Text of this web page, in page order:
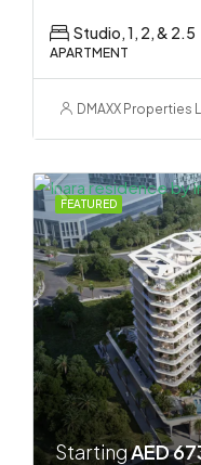
Studio, 1, 2, & 2.5
APARTMENT
DMAXX Properties
FEATURED
StartingAED